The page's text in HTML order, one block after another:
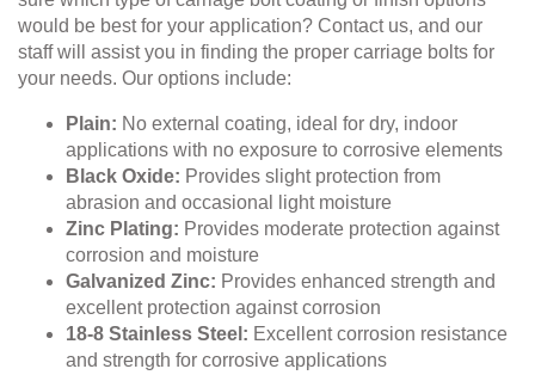
would be best for your application? Contact us, and our
staff will assist you in finding the proper carriage bolts for
your needs. Our options include:
Plain: No external coating, ideal for dry, indoor
applications with no exposure to corrosive elements
Black Oxide: Provides slight protection from
abrasion and occasional light moisture
Zinc Plating: Provides moderate protection against
corrosion and moisture
Galvanized Zinc: Provides enhanced strength and
excellent protection against corrosion
18-8 Stainless Steel: Excellent corrosion resistance
and strength for corrosive applications